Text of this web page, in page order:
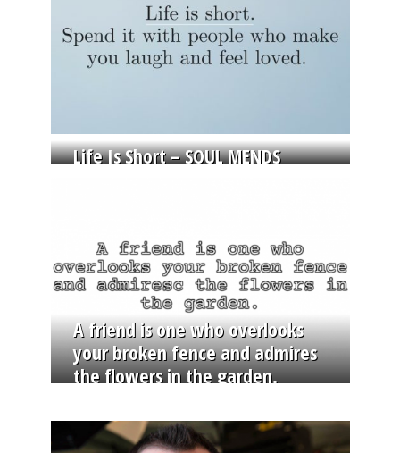
Life Is Short – SOUL MENDS
A friend is one who overlooks
your broken fence and admires
the flowers in the garden.